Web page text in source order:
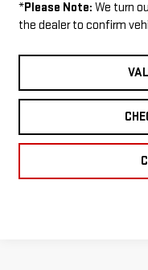
*Please Note: We turn
the dealer to confirm